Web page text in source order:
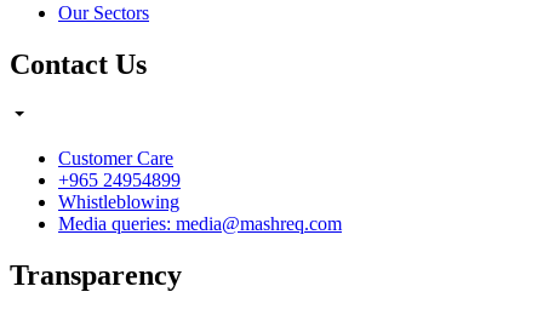
Our Sectors
Contact Us
Customer Care
+965 24954899
Whistleblowing
Media queries: media@mashreq.com
Transparency